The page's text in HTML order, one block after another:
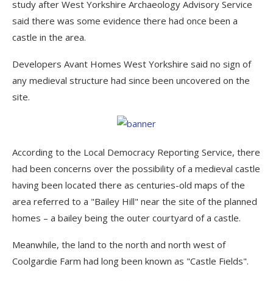
study after West Yorkshire Archaeology Advisory Service
said there was some evidence there had once been a
castle in the area.
Developers Avant Homes West Yorkshire said no sign of
any medieval structure had since been uncovered on the
site.
According to the Local Democracy Reporting Service, there
had been concerns over the possibility of a medieval castle
having been located there as centuries-old maps of the
area referred to a "Bailey Hill" near the site of the planned
homes – a bailey being the outer courtyard of a castle.
Meanwhile, the land to the north and north west of
Coolgardie Farm had long been known as "Castle Fields".